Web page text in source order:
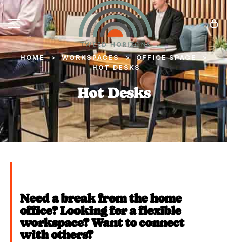
HOME > WORKSPACES > OFFICE SPACE >
HOT DESKS
Hot Desks
Need a break from the home
office? Looking for a flexible
workspace? Want to connect
with others?